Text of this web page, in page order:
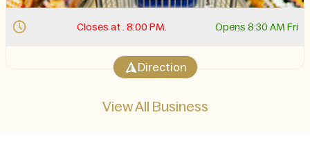
Closes at . 8:00 PM. Opens 8:30 AM Fri
Direction
View All Business